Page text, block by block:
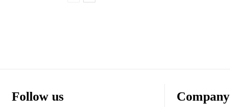
Follow us Company